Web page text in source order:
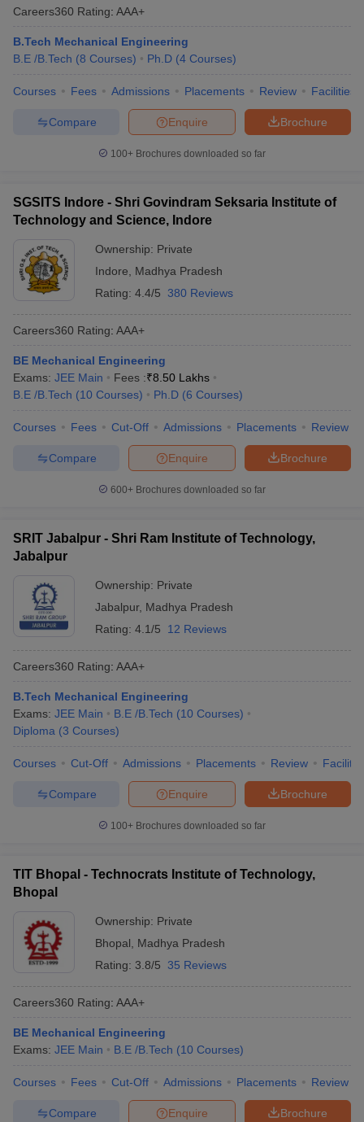
Careers360 Rating: AAA+
B.Tech Mechanical Engineering
B.E /B.Tech (8 Courses) Ph.D (4 Courses)
Courses Fees Admissions Placements Review Facilities
Brochure
Enquire
Compare
100+ Brochures downloaded so far
SGSITS Indore - Shri Govindram Seksaria Institute of
Technology and Science, Indore
Ownership: Private
Indore
Madhya Pradesh
Rating: 4.4/5 380 Reviews
Careers360 Rating: AAA+
BE Mechanical Engineering
Exams: JEE Main Fees :₹8.50 Lakhs
B.E /B.Tech (10 Courses) Ph.D (6 Courses)
Courses Fees Cut-Off Admissions Placements Review
Brochure
Enquire
Compare
600+ Brochures downloaded so far
SRIT Jabalpur - Shri Ram Institute of Technology,
Jabalpur
Ownership: Private
Jabalpur, Madhya Pradesh
Rating: 4.1/5 12 Reviews
Careers360 Rating: AAA+
B.Tech Mechanical Engineering
Exams: JEE Main B.E /B.Tech (10 Courses)
Diploma (3 Courses)
Courses Cut-Off Admissions Placements Review
Brochure
Enquire
Compare
100+ Brochures downloaded so far
TIT Bhopal - Technocrats Institute of Technology,
Bhopal
Ownership: Private
Bhopal
Madhya Pradesh
Rating: 3.8/5 35 Reviews
Careers360 Rating: AAA+
BE Mechanical Engineering
Exams: JEE Main B.E /B.Tech (10 Courses)
Courses Fees Cut-Off Admissions Placements Review
Brochure
Enquire
Compare